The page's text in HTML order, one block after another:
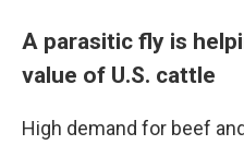
A parasitic fly is
value of U.S. cattle
High demand for beef